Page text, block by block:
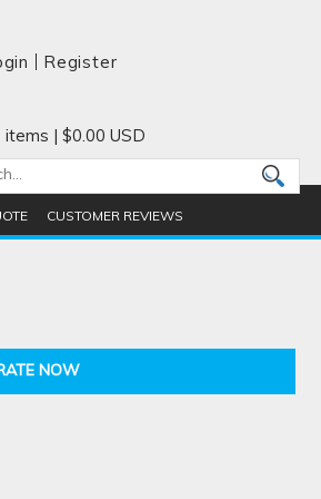
Register
items | $0.00 USD
CUSTOMER REVIEWS
NOW